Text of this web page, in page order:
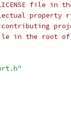
file in
property
file in the root